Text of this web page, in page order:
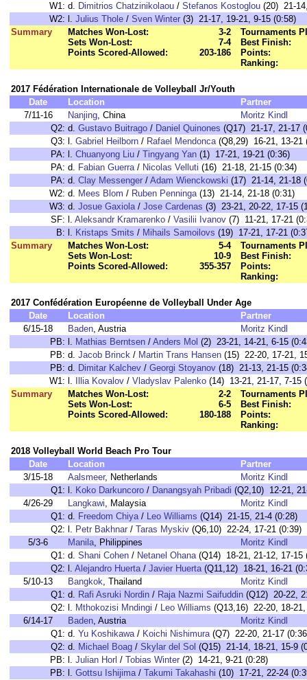
W1: d. Dimitrios Chatzinikolaou / Stefanos Kostoglou (20) 21-
W2: l. Julius Thole / Sven Winter (3) 21-17, 19-21, 9-15 (0:58)
Summary
Matches Won-Lost:
3-2
Sets Won-Lost:
7-4
Points Scored-Allowed:
203-186
Tournaments
Best Finish:
Points:
Ranking:
2017 Fédération Internationale de Volleyball Jr/Youth
Date
Location
Partner
7/11-16
Nanjing, China
Moritz Kindl
Q2: d. Gustavo Buitrago / Daniel Quinones (Q17) 21-17, 21-17
Q3: l. Gabriel Heilborn / Rafael Mendonca(Q8,29) 16-21, 13-21
PA: l. Chuanyong Liu / Tingyang Yan (1) 17-21, 19-21 (0:36)
PA: d. Fabian Guerra/ Nicolas Velluti (16) 21-18, 21-15 (0:34)
PA: d. Clay Messenger / Adam Wienckowski (17) 21-14, 21-18
W2: d. Mees Blom / Ruben Penninga(13) 21-14, 21-18 (0:31)
W3: d. Josue Gaxiola/ Jose Cardenas (3) 23-21, 20-22, 17-15
SF: l. Aleksandr Kramarenko / Vasilii Ivanov (7) 11-21, 17-21
B: l. Kristaps Smits / Mihails Samoilovs (19) 17-21, 17-21
Summary
Matches Won-Lost:
5-4
Sets Won-Lost:
10-9
Points Scored-Allowed:
355-357
Tournaments
Best Finish:
Points:
Ranking:
2017 Confédération Européenne de Volleyball Under Age
Date
Location
Partner
6/15-18
Baden, Austria
Moritz Kindl
PB: l. Mathias Berntsen / Anders Mol (2) 23-21, 14-21, 6-15
PB: d. Jacob Brinck / Martin Trans Hansen (15) 22-20, 17-21,
PB: d. Dimitar Kalchev / Georgi Stoyanov (18) 21-13, 21-15
W1: l. Illia Kovalov / Vladyslav Palenko (14) 13-21, 21-17, 7-15
Summary
Matches Won-Lost:
2-2
Sets Won-Lost:
6-5
Points Scored-Allowed:
180-188
Tournaments
Best Finish:
Points:
Ranking:
2018 Volleyball World Beach Pro Tour
Date
Location
Partner
3/15-18
Aalsmeer, Netherlands
Moritz Kindl
Q1: l. Koko Darkuncoro / Danangsyah Pribadi (Q2,10) 12-21,
4/26-29
Langkawi, Malaysia
Moritz Kindl
Q1: d. Freedom Chiya/ Leo Williams (Q14) 21-15, 21-4 (0:28)
Q2: l. Petr Bakhnar / Taras Myskiv (Q6,10) 22-24, 17-21 (0:39)
5/3-6
Manila, Philippines
Moritz Kindl
Q1: d. Shani Cohen / Netanel Ohana(Q14) 18-21, 21-12, 17-15
Q2: l. Alejandro Huerta/ Javier Huerta(Q11,12) 18-21, 16-21
5/10-13
Bangkok, Thailand
Moritz Kindl
Q1: d. Rafi Asruki Nordin / Raja Nazmi Saifuddin (Q12) 20-22,
Q2: l. Mthokozisi Mndingi / Leo Williams (Q13,16) 22-20, 18-
6/14-17
Baden, Austria
Moritz Kindl
Q1: d. Yu Koshikawa/ Koichi Nishimura(Q7) 22-20, 21-17
Q2: d. Michael Boag / Skylar del Sol (Q15) 21-14, 18-21, 15-9
PB: l. Julian Horl / Tobias Winter (2) 14-21, 9-21 (0:28)
PB: l. Gottsu Ishijima/ Takumi Takahashi (10) 17-21, 22-24